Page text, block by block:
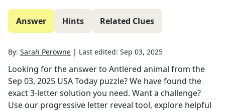
Answer Hints Related Clues
By: Sarah Perowne | Last edited: Sep 03, 2025
Looking for the answer to Antlered animal from the
Sep 03, 2025 USA Today puzzle? We have found the
exact3-letter solution you need. Want a challenge?
Use our progressive letter reveal tool, explore helpful